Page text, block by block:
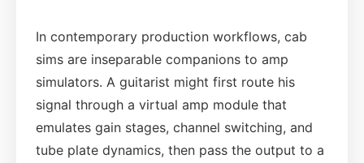
In contemporary production workflows, cab
sims are inseparable companions to amp
simulators. A guitarist might first route his
signal through a virtual amp module that
emulates gain stages, channel switching, and
tube plate dynamics, then pass the output to a